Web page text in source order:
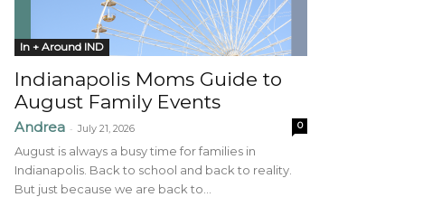
In + Around IND
Indianapolis Moms Guide to
August Family Events
Andrea - July 21, 2026 0
August is always a busy time for families in
Indianapolis. Back to school and back to reality.
But just because we are back to...